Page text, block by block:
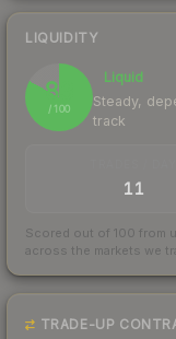
LIQUIDITY
83
/ 100
Liquid
Steady,
track
11
Scored out of 100 from
across the markets we
TRADE-UP